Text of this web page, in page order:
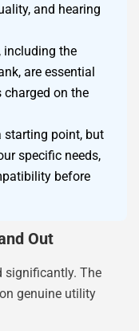
and hearing
including the
are essential
on the
starting point, but
specific needs,
before
Out
significantly. The
genuine utility